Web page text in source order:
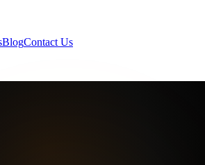
BlogContact Us